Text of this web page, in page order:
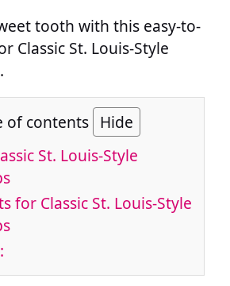
tooth with this easy-to-
Classic St. Louis-Style
of contents Hide
St. Louis-Style
for Classic St. Louis-Style